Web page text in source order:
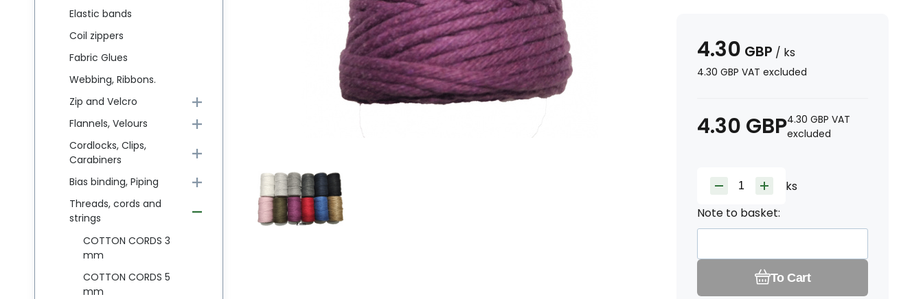
4.30 GBP / ks
4.30 GBP VAT excluded
4.30 GBP4.30 GBP VAT
excluded
ks
Note to basket:
To Cart
Elastic bands
Coil zippers
Fabric Glues
Webbing, Ribbons.
Zip and Velcro
Flannels, Velours
Cordlocks, Clips,
Carabiners
Bias binding, Piping
Threads, cords and
strings
COTTON CORDS 3
mm
COTTON CORDS 5
mm